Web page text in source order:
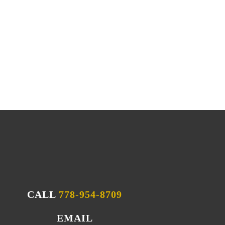
CALL 778-954-8709
EMAIL